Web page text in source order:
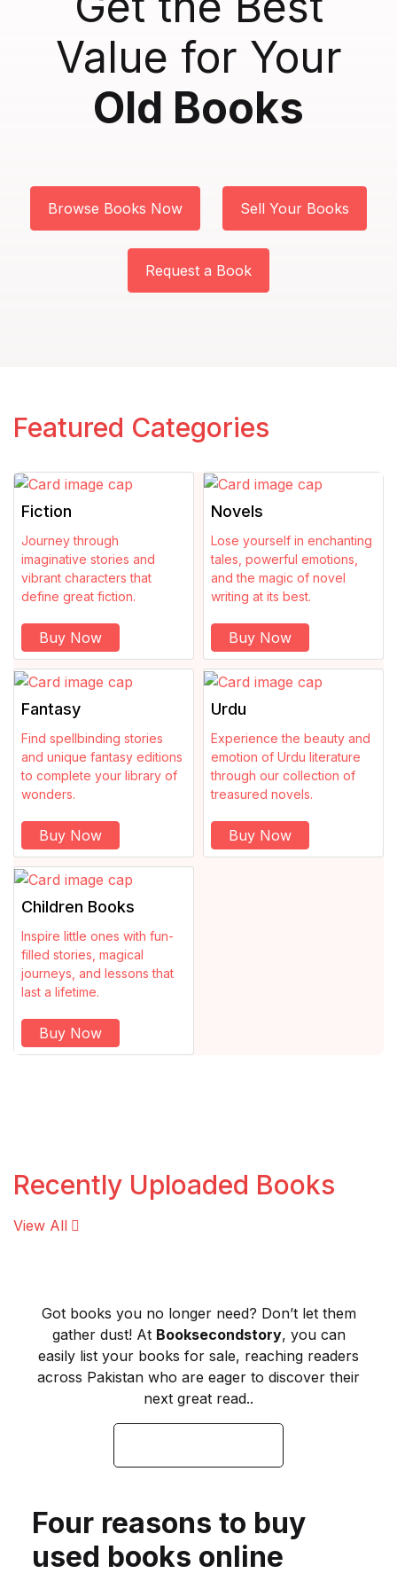
Business
Character Building
Children
Crime
Criticism
Culture
Dark
Dark Fantasy
Dictionary
Drama
Encyclopedia
Essays
Ethics
Fantasy
Fashion
Film Industry
Finance
General Knowledge
Hadith
Historical Fiction
History
Horror
Create Account
Value for Your
Old Books
Browse Books Now Sell Your Books
Request a Book
Featured Categories
Fiction
Journey through
imaginative stories and
vibrant characters that
define great fiction.
Buy Now
Novels
Lose yourself in enchanting
tales, powerful emotions,
and the magic of novel
writing at its best.
Buy Now
Fantasy
Find spellbinding stories
and unique fantasy editions
to complete your library of
wonders.
Buy Now
Urdu
Experience the beauty and
emotion of Urdu literature
through our collection of
treasured novels.
Buy Now
Children Books
Inspire little ones with fun-
filled stories, magical
journeys, and lessons that
last a lifetime.
Buy Now
Recently Uploaded Books
View All
Got books you no longer need? Don’t let them
gather dust! At Booksecondstory, you can
easily list your books for sale, reaching readers
across Pakistan who are eager to discover their
next great read..
Four reasons to buy
used books online